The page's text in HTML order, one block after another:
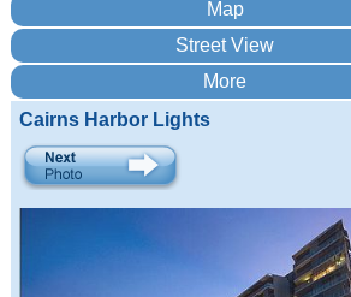
Cairns Harbor Lights